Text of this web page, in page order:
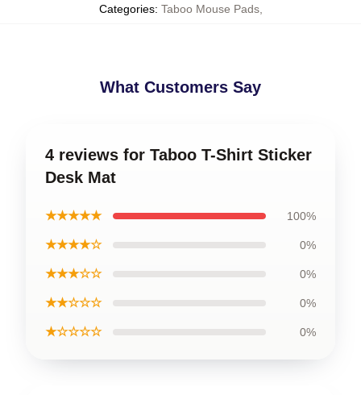
Categories: Taboo Mouse Pads,
What Customers Say
4 reviews for Taboo T-Shirt Sticker
Desk Mat
★★★★★ 100%
★★★★☆ 0%
★★★☆☆ 0%
★★☆☆☆ 0%
★☆☆☆☆ 0%